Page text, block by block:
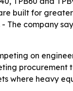
built for
company
on
where heavy